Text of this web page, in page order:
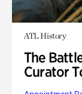
ATL History
The
Curator